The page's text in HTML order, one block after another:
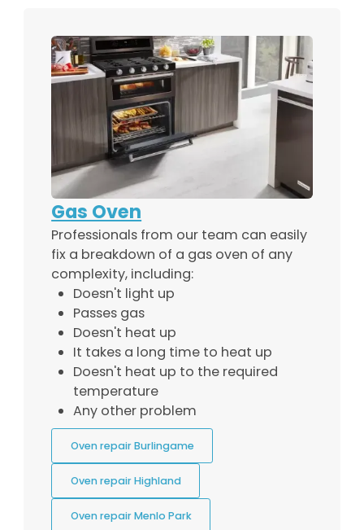
Gas Oven
Professionals from our team can easily
fix a breakdown of a gas oven of any
complexity, including:
Doesn't light up
Passes gas
Doesn't heat up
It takes a long time to heat up
Doesn't heat up to the required
temperature
Any other problem
Oven repair Burlingame
Oven repair Highland
Oven repair Menlo Park